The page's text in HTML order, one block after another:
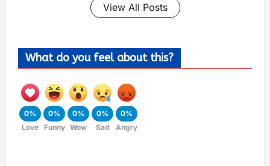
View All Posts
What do you feel about this?
0%
Love
0%
Funny
0%
Wow
0%
Sad
0%
Angry